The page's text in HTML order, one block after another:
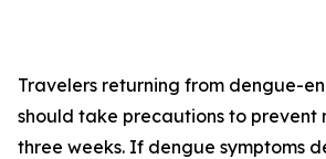
Travelers returning from dengue-
should take precautions to prevent
three weeks. If dengue symptoms